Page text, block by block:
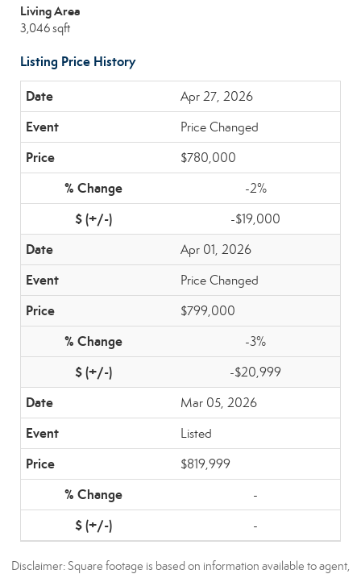
Living Area
3,046 sqft
Listing Price History
Apr 27, 2026
Price Changed
$780,000
-2%
-$19,000
Apr 01, 2026
Price Changed
$799,000
-3%
-$20,999
Mar 05, 2026
Listed
$819,999
-
-
Disclaimer: Square footage is based on information available to agent,